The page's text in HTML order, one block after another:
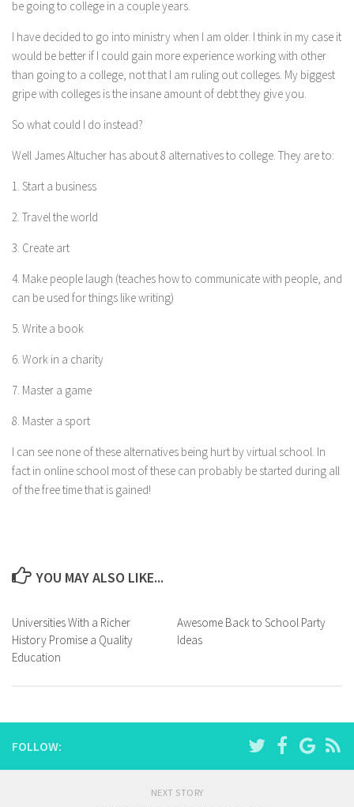
be going to college in a couple years.
I have decided to go into ministry when I am older. I think in my case it
would be better if I could gain more experience working with other
than going to a college, not that I am ruling out colleges. My biggest
gripe with colleges is the insane amount of debt they give you.
So what could I do instead?
Well James Altucher has about 8 alternatives to college. They are to:
1. Start a business
2. Travel the world
3. Create art
4. Make people laugh (teaches how to communicate with people, and
can be used for things like writing)
5. Write a book
6. Work in a charity
7. Master a game
8. Master a sport
I can see none of these alternatives being hurt by virtual school. In
fact in online school most of these can probably be started during all
of the free time that is gained!
YOU MAY ALSO LIKE...
Universities With a Richer
History Promise a Quality
Education
Awesome Back to School Party
Ideas
FOLLOW:
NEXT STORY